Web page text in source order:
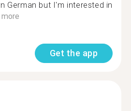
German but I'm interested in
more
Get the app